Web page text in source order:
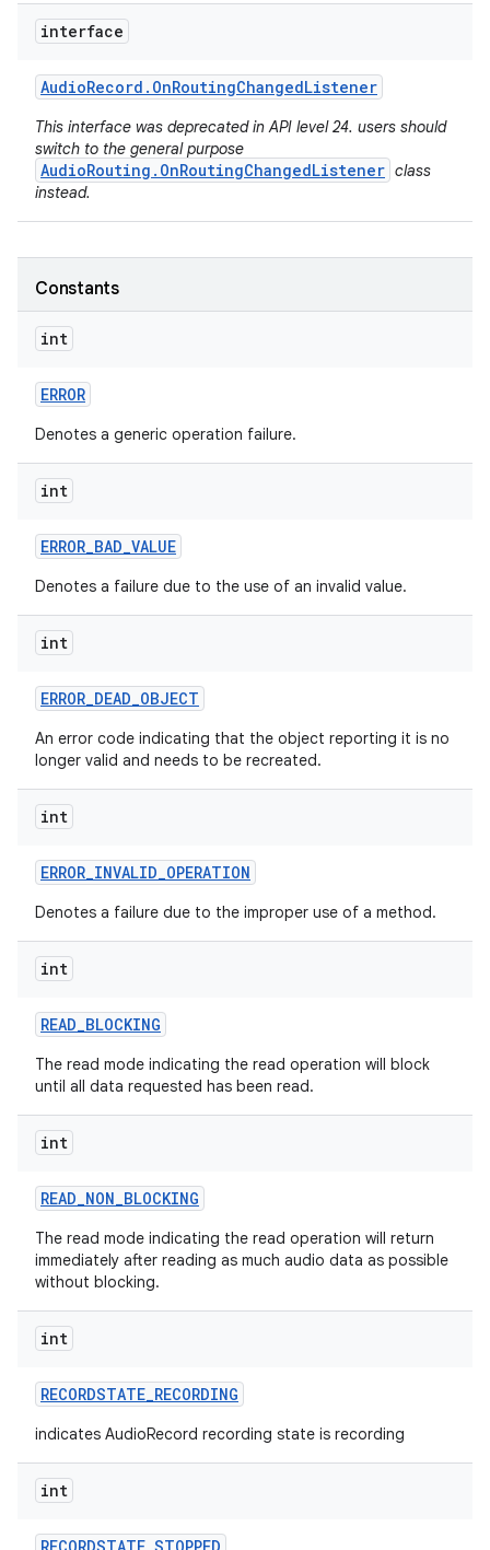
interface
AudioRecord . OnRoutingChangedListener
This interface was deprecated in API level 24. users should
switch to the general purpose
AudioRouting.OnRoutingChangedListener class
instead.
Constants
int
ERROR
Denotes a generic operation failure.
int
ERROR_BAD_VALUE
Denotes a failure due to the use of an invalid value.
int
ERROR_DEAD_OBJECT
An error code indicating that the object reporting it is no
longer valid and needs to be recreated.
int
ERROR_INVALID_OPERATION
Denotes a failure due to the improper use of a method.
int
READ_BLOCKING
The read mode indicating the read operation will block
until all data requested has been read.
int
READ_NON_BLOCKING
The read mode indicating the read operation will return
immediately after reading as much audio data as possible
without blocking.
int
RECORDSTATE_RECORDING
indicates AudioRecord recording state is recording
int